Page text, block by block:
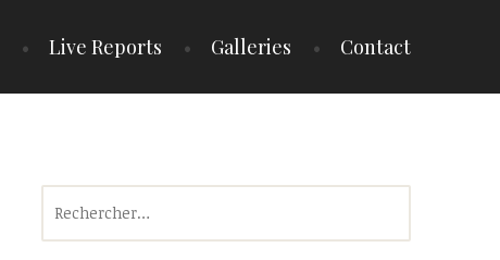
Live Reports Galleries Contact